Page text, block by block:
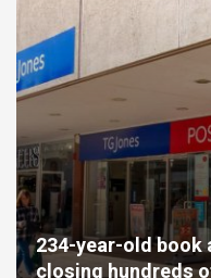
234-year-old book